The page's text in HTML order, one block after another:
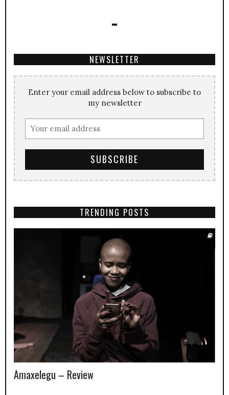
NEWSLETTER
Enter your email address below to subscribe to
my newsletter
TRENDING POSTS
Amaxelegu – Review